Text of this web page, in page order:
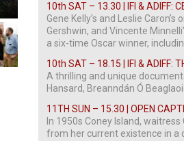
10th SAT – 13.30 | IFI & ADIFF:
Gene Kelly’s and Leslie
Gershwin, and Vincente
a six-time Oscar winner,
10th SAT – 18.15 | IFI & ADIFF:
A thrilling and unique
Hansard, Breanndán Ó
11TH SUN – 15.30 | OPEN
In 1950s Coney Island,
from her current existence in a